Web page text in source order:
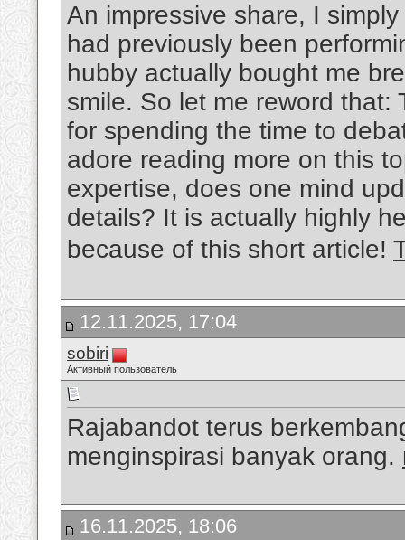
An impressive share, I
had previously been
hubby actually bought me
smile. So let me reword
for spending the time to
adore reading more on this
expertise, does one mind
details? It is actually highly
because of this short article!
12.11.2025, 17:04
sobiri
Активный пользователь
Rajabandot terus
menginspirasi banyak orang.
16.11.2025, 18:06